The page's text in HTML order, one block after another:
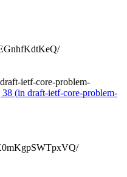
ietf-core-problem-
(in draft-ietf-core-problem-